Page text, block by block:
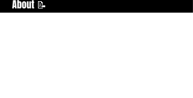
About 📝